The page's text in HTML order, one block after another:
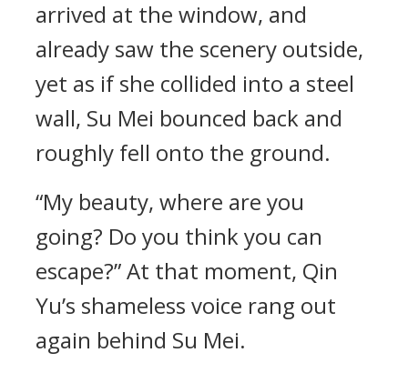
arrived at the window, and
already saw the scenery outside,
yet as if she collided into a steel
wall, Su Mei bounced back and
roughly fell onto the ground.
“My beauty, where are you
going? Do you think you can
escape?” At that moment, Qin
Yu’s shameless voice rang out
again behind Su Mei.